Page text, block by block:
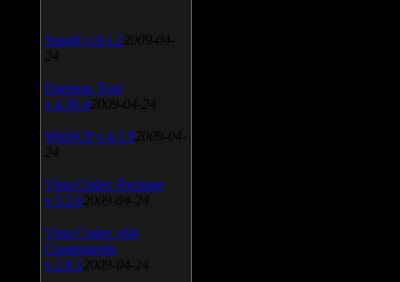
SnagIt v.9.1.2 2009-04-
24
Daemon Tool
v.4.30.4 2009-04-24
WinSCP v.4.1.9 2009-04-
24
Vista Codec Package
v.5.2.0 2009-04-24
Vista Codec x64
Components
v.1.8.1 2009-04-24